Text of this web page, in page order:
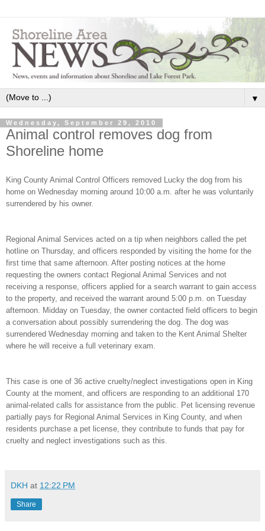
▼
Wednesday, September 29, 2010
Animal control removes dog from
Shoreline home
King County Animal Control Officers removed Lucky the dog from his
home on Wednesday morning around 10:00 a.m. after he was voluntarily
surrendered by his owner.
Regional Animal Services acted on a tip when neighbors called the pet
hotline on Thursday, and officers responded by visiting the home for the
first time that same afternoon. After posting notices at the home
requesting the owners contact Regional Animal Services and not
receiving a response, officers applied for a search warrant to gain access
to the property, and received the warrant around 5:00 p.m. on Tuesday
afternoon. Midday on Tuesday, the owner contacted field officers to begin
a conversation about possibly surrendering the dog. The dog was
surrendered Wednesday morning and taken to the Kent Animal Shelter
where he will receive a full veterinary exam.
This case is one of 36 active cruelty/neglect investigations open in King
County at the moment, and officers are responding to an additional 170
animal-related calls for assistance from the public. Pet licensing revenue
partially pays for Regional Animal Services in King County, and when
residents purchase a pet license, they contribute to funds that pay for
cruelty and neglect investigations such as this.
DKH at 12:22 PM
Share